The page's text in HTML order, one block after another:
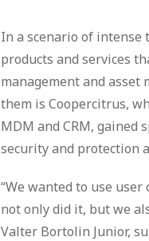
In a scenario of intense
products and services
management and asset
them is Coopercitrus,
MDM and CRM, gained
security and protection
“We wanted to use
not only did it, but we
Valter Bortolin Junior,